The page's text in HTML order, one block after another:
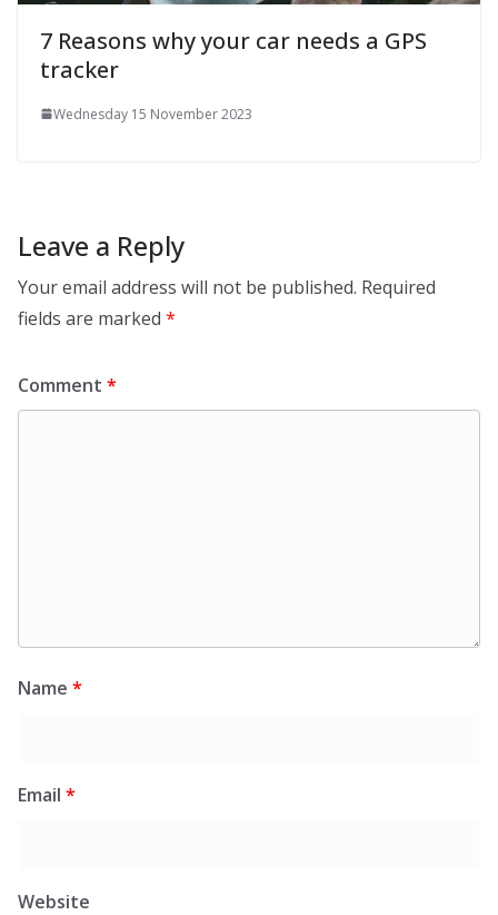
7 Reasons why your car needs a GPS
tracker
Wednesday 15 November 2023
Leave a Reply
Your email address will not be published. Required
fields are marked *
Comment *
Name *
Email *
Website